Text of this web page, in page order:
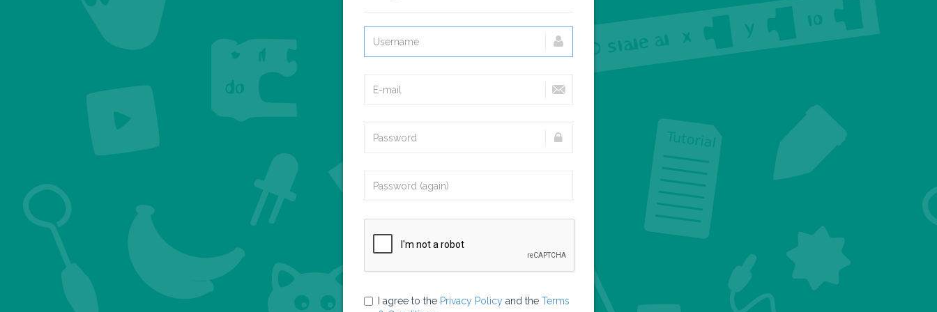
I agree to the Privacy Policy and the Terms